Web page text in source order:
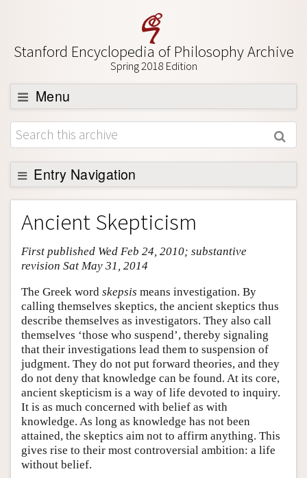
Stanford Encyclopedia of Philosophy Archive
Spring 2018 Edition
Menu
Browse
About
Support SEP
Entry Navigation
Entry Contents
Bibliography
Academic Tools
Friends PDF Preview
Author and Citation Info
Ancient Skepticism
First published Wed Feb 24, 2010; substantive
revision Sat May 31, 2014
The Greek word skepsis means investigation. By
calling themselves skeptics, the ancient skeptics thus
describe themselves as investigators. They also call
themselves ‘those who suspend’, thereby signaling
that their investigations lead them to suspension of
judgment. They do not put forward theories, and they
do not deny that knowledge can be found. At its core,
ancient skepticism is a way of life devoted to inquiry.
It is as much concerned with belief as with
knowledge. As long as knowledge has not been
attained, the skeptics aim not to affirm anything. This
gives rise to their most controversial ambition: a life
without belief.